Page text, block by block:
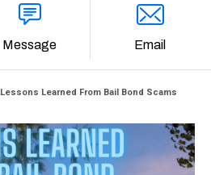
Message Email
Lessons Learned From Bail Bond Scams